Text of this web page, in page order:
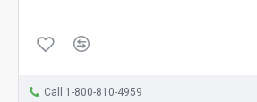
Call 1-800-810-4959